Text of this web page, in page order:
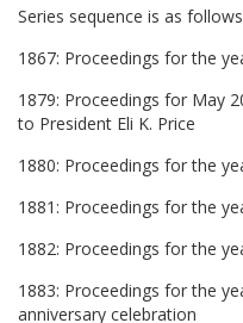
Series sequence is as
1867: Proceedings for the
1879: Proceedings for May
to President Eli K. Price
1880: Proceedings for the
1881: Proceedings for the
1882: Proceedings for the
1883: Proceedings for the
anniversary celebration